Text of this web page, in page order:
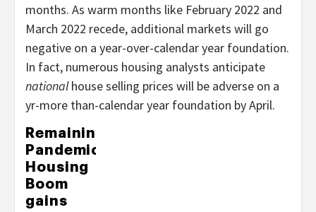
months. As warm months like February 2022 and
March 2022 recede, additional markets will go
negative on a year-over-calendar year foundation.
In fact, numerous housing analysts anticipate
nationalhouse selling prices will be adverse on a
yr-more than-calendar year foundation by April.